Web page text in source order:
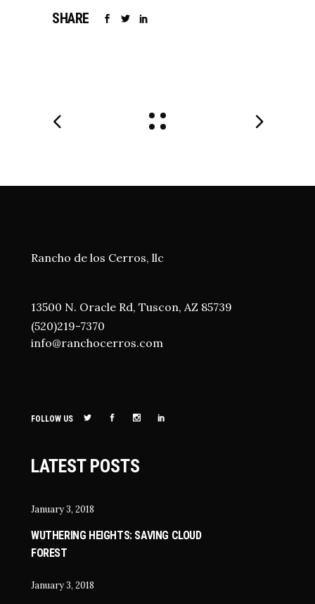
SHARE
Rancho de los Cerros, llc
13500 N. Oracle Rd, Tuscon, AZ 85739
(520)219-7370
info@ranchocerros.com
FOLLOW US
LATEST POSTS
January 3, 2018
WUTHERING HEIGHTS: SAVING CLOUD
FOREST
January 3, 2018